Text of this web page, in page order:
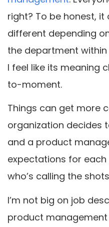
right? To be honest,
different depending
the department
I feel like its meaning
to-moment.
Things can get more
organization decides
and a product
expectations for each
who’s calling the
I’m not big on job
product